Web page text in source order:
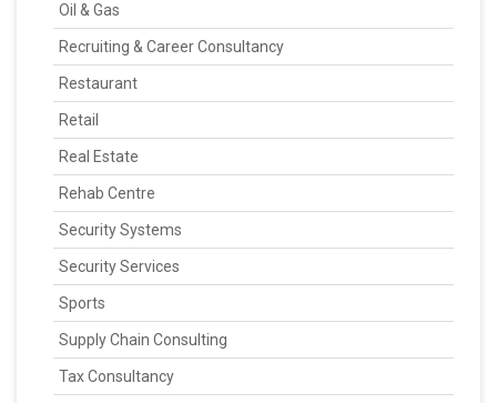
Oil & Gas
Recruiting & Career Consultancy
Restaurant
Retail
Real Estate
Rehab Centre
Security Systems
Security Services
Sports
Supply Chain Consulting
Tax Consultancy